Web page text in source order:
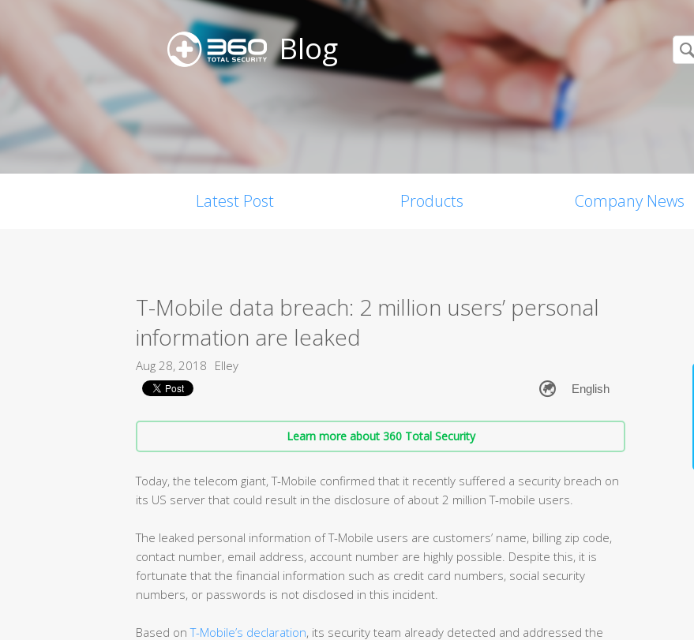
Blog
Latest Post Products Company News
T-Mobile data breach: 2 million users’ personal
information are leaked
Aug 28, 2018 Elley
Learn more about 360 Total Security
Today, the telecom giant, T-Mobile confirmed that it recently suffered a security breach on
its US server that could result in the disclosure of about 2 million T-mobile users.
The leaked personal information of T-Mobile users are customers’ name, billing zip code,
contact number, email address, account number are highly possible. Despite this, it is
fortunate that the financial information such as credit card numbers, social security
numbers, or passwords is not disclosed in this incident.
Based onT-Mobile’s declaration, its security team already detected and addressed the